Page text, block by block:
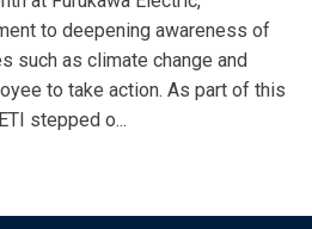
to deepening awareness of
such as climate change and
to take action. As part of this
stepped o...
ENGINEERING EDUCATION
ENVIRONMENTALMONTH
FACTORYFEST
FANUX
FRANKFURT
FURUKAWA
AI
GREEN ACTIVITIES
CLUB
HYBRID LASER